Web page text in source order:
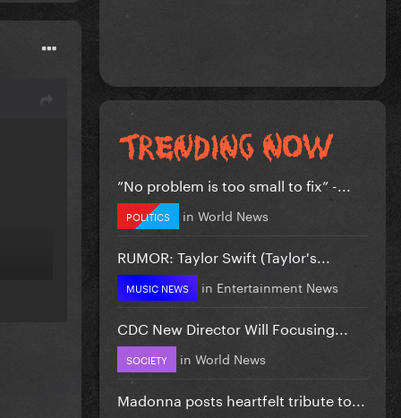
”No problem is too small to fix” -...
POLITICS in World News
RUMOR: Taylor Swift (Taylor's...
MUSIC NEWS in Entertainment News
CDC New Director Will Focusing...
SOCIETY in World News
Madonna posts heartfelt tribute to...